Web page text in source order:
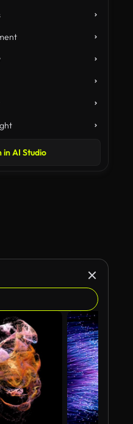
in AI Studio